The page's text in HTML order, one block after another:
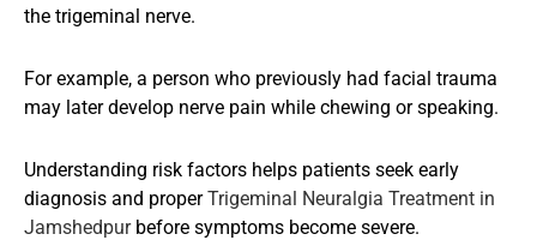
the trigeminal nerve.
For example, a person who previously had facial trauma
may later develop nerve pain while chewing or speaking.
Understanding risk factors helps patients seek early
diagnosis and properTrigeminal Neuralgia Treatment in
Jamshedpurbefore symptoms become severe.